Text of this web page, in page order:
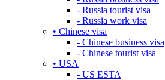
- Russia tourist visa
- Russia work visa
• Chinese visa
- Chinese business visa
- Chinese tourist visa
• USA
- US ESTA